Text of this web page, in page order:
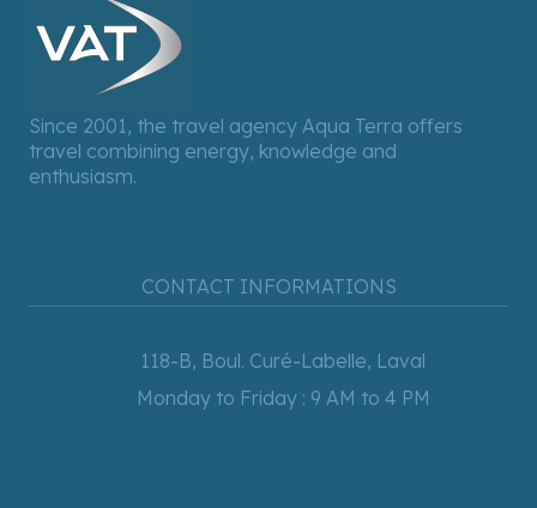
Since 2001, the travel agency Aqua Terra offers
travel combining energy, knowledge and
enthusiasm.
CONTACT INFORMATIONS
118-B, Boul. Curé-Labelle, Laval
Monday to Friday : 9 AM to 4 PM